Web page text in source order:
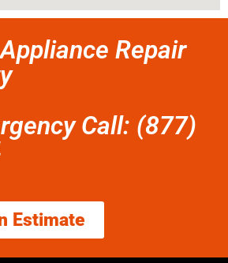
Repair
Call: (877)
Estimate